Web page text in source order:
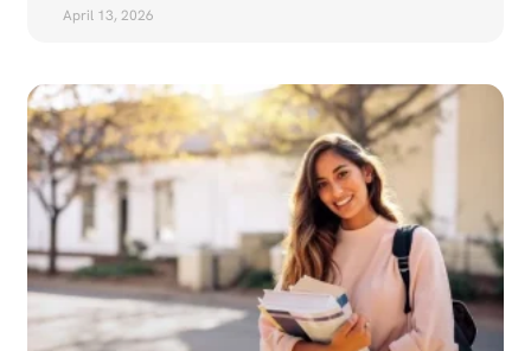
April 13, 2026